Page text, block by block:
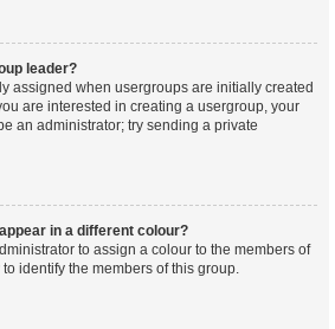
leader?
assigned when usergroups are initially created
are interested in creating a usergroup, your
an administrator; try sending a private
in a different colour?
to assign a colour to the members of
identify the members of this group.